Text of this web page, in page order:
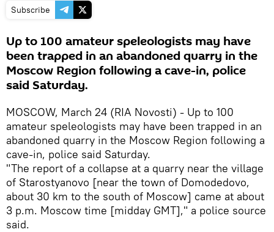
Subscribe
Up to 100 amateur speleologists may have
been trapped in an abandoned quarry in the
Moscow Region following a cave-in, police
said Saturday.
MOSCOW, March 24 (RIA Novosti) - Up to 100
amateur speleologists may have been trapped in an
abandoned quarry in the Moscow Region following a
cave-in, police said Saturday.
"The report of a collapse at a quarry near the village
of Starostyanovo [near the town of Domodedovo,
about 30 km to the south of Moscow] came at about
3 p.m. Moscow time [midday GMT]," a police source
said.